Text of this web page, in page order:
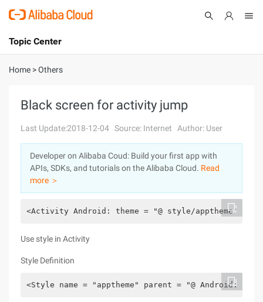
International - English
Console
Log In
Sign Up
Topic Center
About
Solutions
Pricing
Marketplace
Partners
Home >Others
Black screen for activity jump
Last Update:2018-12-04 Source: Internet Author: User
Developer on Alibaba Coud: Build your first app with
APIs, SDKs, and tutorials on the Alibaba Cloud. Read
more ＞
<Activity Android: theme = "@ style/apptheme"
Use style in Activity
Style Definition
<Style name = "apptheme" parent = "@ Android: